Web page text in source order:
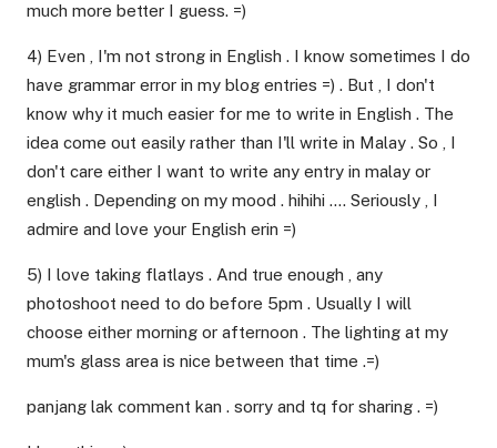
much more better I guess. =)
4) Even , I'm not strong in English . I know sometimes I do
have grammar error in my blog entries =) . But , I don't
know why it much easier for me to write in English . The
idea come out easily rather than I'll write in Malay . So , I
don't care either I want to write any entry in malay or
english . Depending on my mood . hihihi …. Seriously , I
admire and love your English erin =)
5) I love taking flatlays . And true enough , any
photoshoot need to do before 5pm . Usually I will
choose either morning or afternoon . The lighting at my
mum's glass area is nice between that time .=)
panjang lak comment kan . sorry and tq for sharing . =)